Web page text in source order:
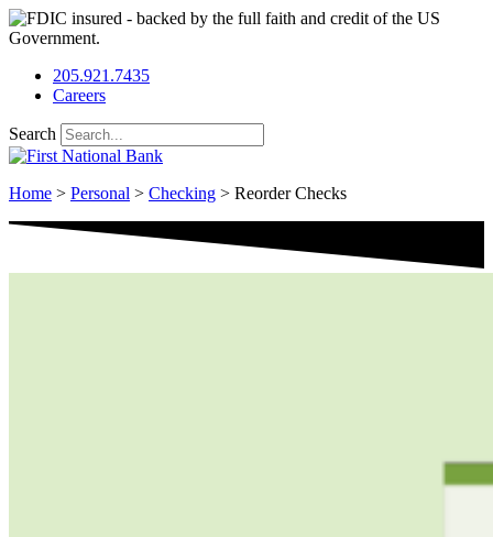
Skip
to
205.921.7435
Careers
Search
Home > Personal > Checking > Reorder Checks